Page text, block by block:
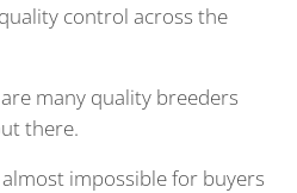
control across the
many quality breeders
there.
impossible for buyers